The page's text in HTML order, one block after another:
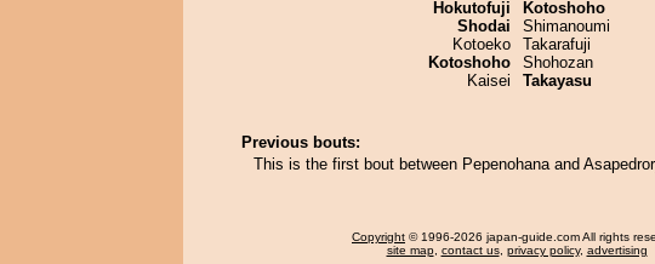
Hokutofuji
Shodai
Kotoeko
Kotoshoho
Kaisei
Kotoshoho
Shimanoumi
Takarafuji
Shohozan
Takayasu
Previous bouts:
This is the first bout between Pepenohana and
Copyright © 1996-2026 japan-guide.com All rights
site map, contact us, privacy policy, advertising